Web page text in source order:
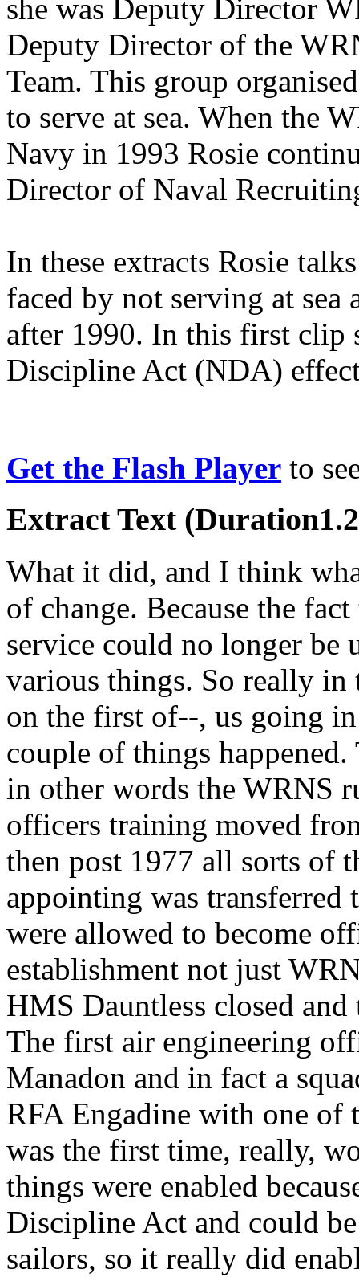
she was Deputy Director
Deputy Director of the
Team. This group
to serve at sea. When the
Navy in 1993 Rosie
Director of Naval
In these extracts Rosie
faced by not serving at sea
after 1990. In this first clip
Discipline Act (NDA)
Get the Flash Player to
Extract Text
What it did, and I think
of change. Because the
service could no longer be
various things. So really
on the first of--, us going
couple of things
in other words the WRNS
officers training moved
then post 1977 all sorts of
appointing was transferred
were allowed to become
establishment not just
HMS Dauntless closed
The first air engineering
Manadon and in fact a
RFA Engadine with one of
was the first time, really,
things were enabled
Discipline Act and could
sailors, so it really did